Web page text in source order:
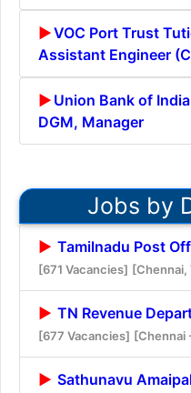
VOC Port Trust
Assistant Engineer
Union Bank of
DGM, Manager
Jobs by
Tamilnadu Post
[671 Vacancies] [Chennai,
TN Revenue
[677 Vacancies] [Chennai
Sathunavu